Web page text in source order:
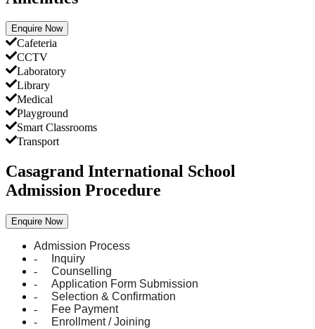
Enquire Now
Cafeteria
CCTV
Laboratory
Library
Medical
Playground
Smart Classrooms
Transport
Casagrand International School
Admission Procedure
Enquire Now
Admission Process
-
Inquiry
-
Counselling
-
Application Form Submission
-
Selection & Confirmation
-
Fee Payment
-
Enrollment / Joining